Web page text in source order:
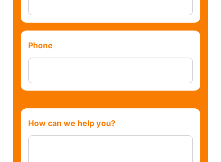
Phone
How can we help you?